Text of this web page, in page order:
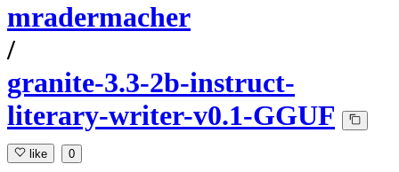
mradermacher
/
granite-3.3-2b-instruct-
literary-writer-v0.1-GGUF
like 0